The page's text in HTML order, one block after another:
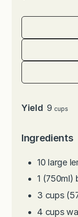
Yield 9 cups
Ingredients
10 large
1 (750ml)
3 cups
4 cups